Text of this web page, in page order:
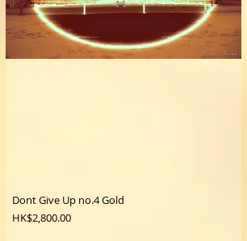
Dont Give Up no.4 Gold
Price
HK$2,800.00